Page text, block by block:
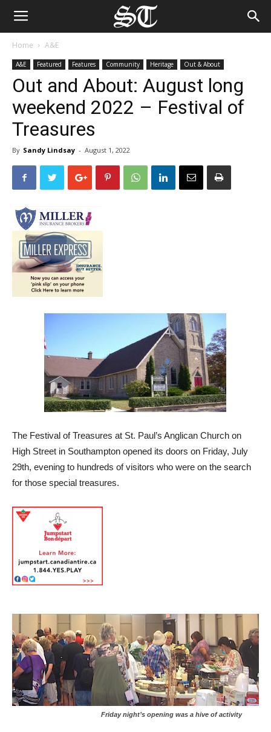
Home A&E
A&E Featured Features Community Heritage Out & About
Out and About: August long
weekend 2022 – Festival of
Treasures
By Sandy Lindsay - August 1, 2022
The Festival of Treasures at St. Paul’s Anglican Church on
High Street in Southampton opened its doors on Friday, July
29th, evening to hundreds of visitors who were on the search
for those special treasures.
Friday night’s opening was a hive of activity